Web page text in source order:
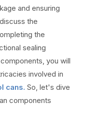
and ensuring
the
the
sealing
you will
involved in
cans. So, let's dive
components